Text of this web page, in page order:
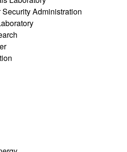
Administration